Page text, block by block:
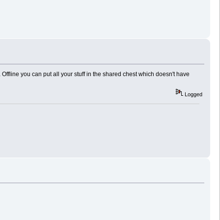
you can put all your stuff in the shared chest which doesn't have
Logged